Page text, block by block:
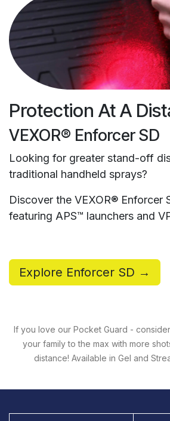
Protection At A
VEXOR® Enforcer SD
Looking for greater stand-off
traditional handheld sprays?
Discover the VEXOR® Enforcer
featuring APS™ launchers and
Explore Enforcer SD →
If you love our Pocket Guard -
your family to the max with more
distance! Available in Gel and